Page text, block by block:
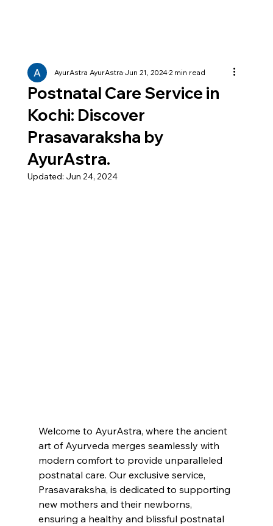
Postnatal Care Service in
Kochi: Discover
Prasavaraksha by
AyurAstra.
AyurAstra AyurAstraJun 21, 20242 min read
Updated: Jun 24, 2024
Welcome to AyurAstra, where the ancient
art of Ayurveda merges seamlessly with
modern comfort to provide unparalleled
postnatal care. Our exclusive service,
Prasavaraksha, is dedicated to supporting
new mothers and their newborns,
ensuring a healthy and blissful postnatal